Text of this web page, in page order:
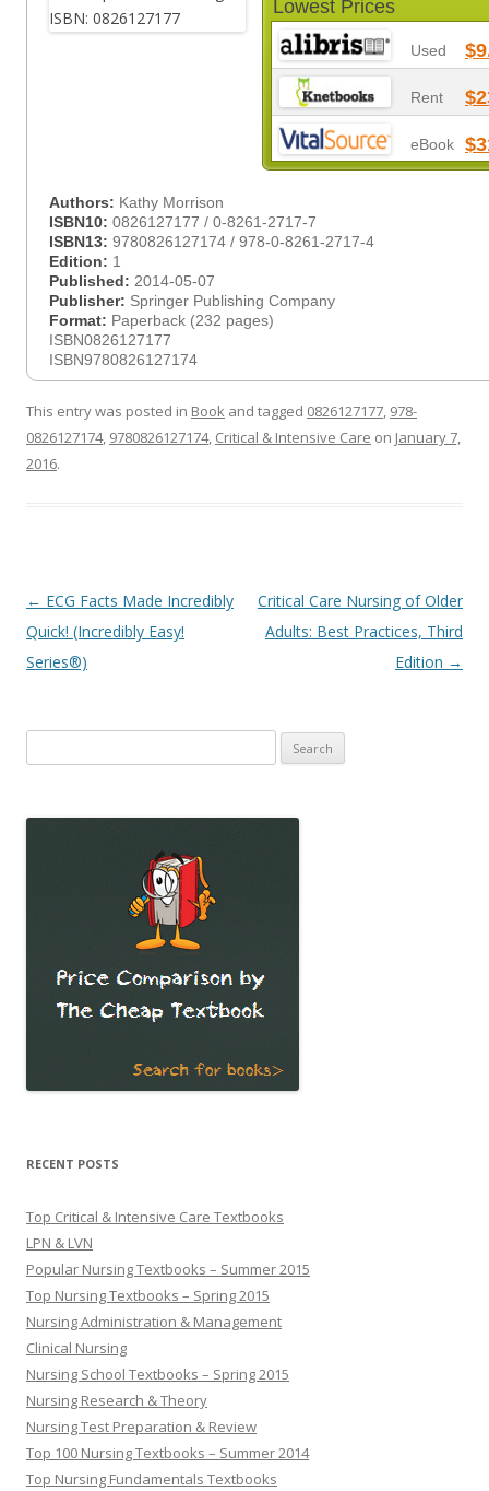
Lowest Prices
Used
Rent
eBook
Authors: Kathy Morrison
ISBN10: 0826127177 / 0-8261-2717-7
ISBN13: 9780826127174 / 978-0-8261-2717-4
Edition: 1
Published: 2014-05-07
Publisher: Springer Publishing Company
Format: Paperback (232 pages)
ISBN0826127177
ISBN9780826127174
This entry was posted in Book and tagged 0826127177, 978-
0826127174, 9780826127174, Critical & Intensive Care on January 7,
2016.
Post
navigation
← ECG Facts Made Incredibly
Quick! (Incredibly Easy!
Series®)
Critical Care Nursing of Older
Adults: Best Practices, Third
Edition →
for:
RECENT POSTS
Top Critical & Intensive Care Textbooks
LPN & LVN
Popular Nursing Textbooks – Summer 2015
Top Nursing Textbooks – Spring 2015
Nursing Administration & Management
Clinical Nursing
Nursing School Textbooks – Spring 2015
Nursing Research & Theory
Nursing Test Preparation & Review
Top 100 Nursing Textbooks – Summer 2014
Top Nursing Fundamentals Textbooks